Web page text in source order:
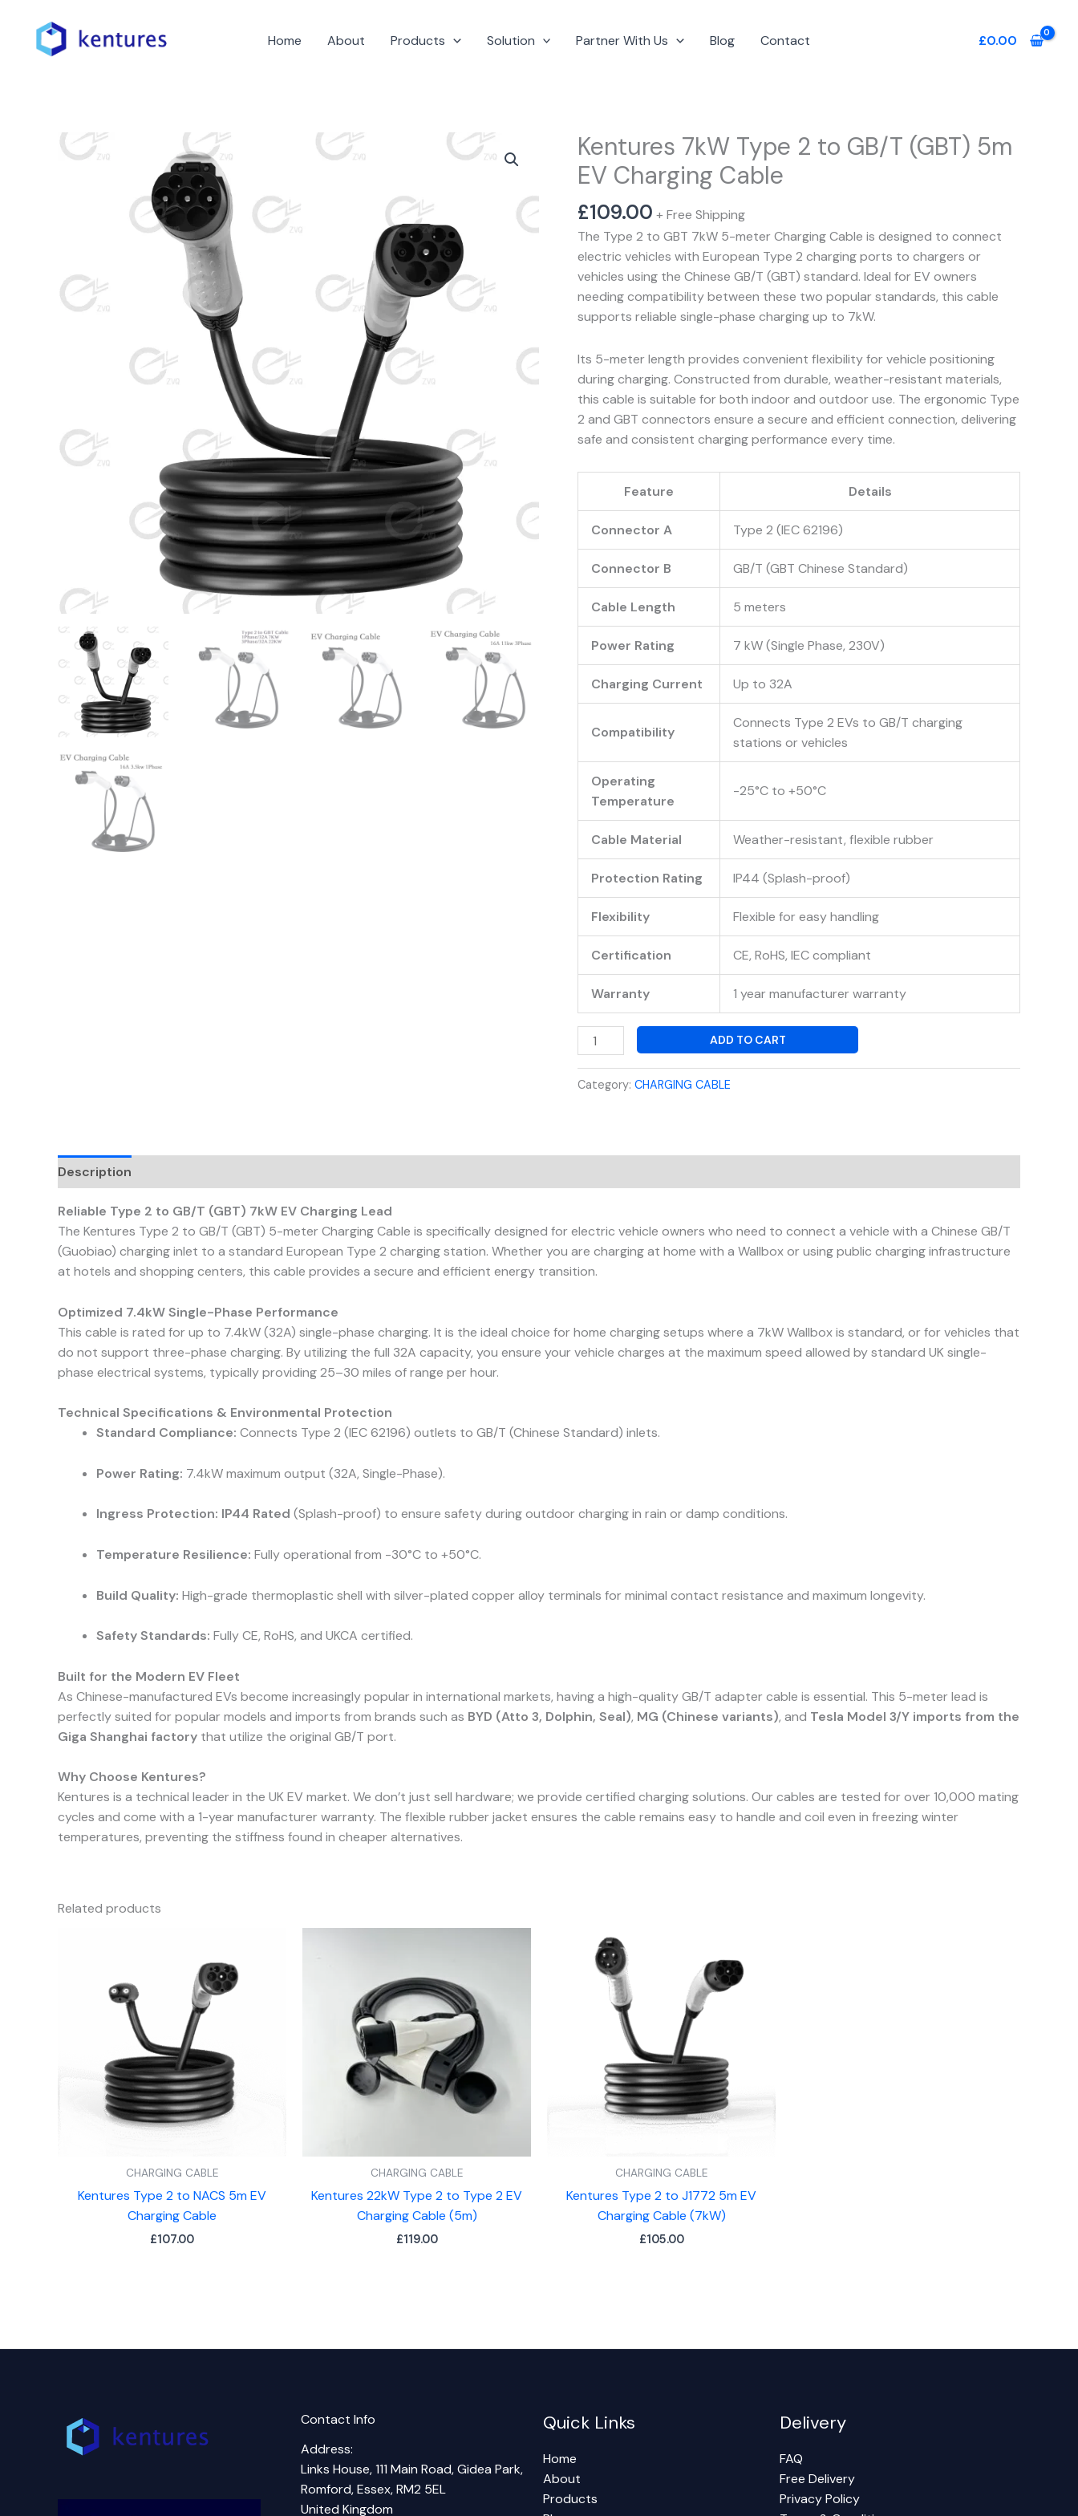
content
Home About Products Solution Partner With Us Blog Contact £0.00
Kentures 7kW Type 2 to GB/T (GBT) 5m
EV Charging Cable
£109.00 + Free Shipping
The Type 2 to GBT 7kW 5-meter Charging Cable is designed to connect
electric vehicles with European Type 2 charging ports to chargers or
vehicles using the Chinese GB/T (GBT) standard. Ideal for EV owners
needing compatibility between these two popular standards, this cable
supports reliable single-phase charging up to 7kW.
Its 5-meter length provides convenient flexibility for vehicle positioning
during charging. Constructed from durable, weather-resistant materials,
this cable is suitable for both indoor and outdoor use. The ergonomic Type
2 and GBT connectors ensure a secure and efficient connection, delivering
safe and consistent charging performance every time.
Feature Details
Connector A Type 2 (IEC 62196)
Connector B GB/T (GBT Chinese Standard)
Cable Length 5 meters
Power Rating 7 kW (Single Phase, 230V)
Charging Current Up to 32A
Compatibility
Connects Type 2 EVs to GB/T charging
stations or vehicles
Operating
Temperature
-25°C to +50°C
Cable Material Weather-resistant, flexible rubber
Protection Rating IP44 (Splash-proof)
Flexibility Flexible for easy handling
Certification CE, RoHS, IEC compliant
Warranty 1 year manufacturer warranty
Kentures
Type
2
to
GB/T
(GBT)
5m
EV
Charging
quantity
ADD TO CART
Category: CHARGING CABLE
Description
Reliable Type 2 to GB/T (GBT) 7kW EV Charging Lead
The Kentures Type 2 to GB/T (GBT) 5-meter Charging Cable is specifically designed for electric vehicle owners who need to connect a vehicle with a Chinese GB/T
(Guobiao) charging inlet to a standard European Type 2 charging station. Whether you are charging at home with a Wallbox or using public charging infrastructure
at hotels and shopping centers, this cable provides a secure and efficient energy transition.
Optimized 7.4kW Single-Phase Performance
This cable is rated for up to 7.4kW (32A) single-phase charging. It is the ideal choice for home charging setups where a 7kW Wallbox is standard, or for vehicles that
do not support three-phase charging. By utilizing the full 32A capacity, you ensure your vehicle charges at the maximum speed allowed by standard UK single-
phase electrical systems, typically providing 25–30 miles of range per hour.
Technical Specifications & Environmental Protection
Standard Compliance: Connects Type 2 (IEC 62196) outlets to GB/T (Chinese Standard) inlets.
Power Rating: 7.4kW maximum output (32A, Single-Phase).
Ingress Protection: IP44 Rated (Splash-proof) to ensure safety during outdoor charging in rain or damp conditions.
Temperature Resilience: Fully operational from -30°C to +50°C.
Build Quality: High-grade thermoplastic shell with silver-plated copper alloy terminals for minimal contact resistance and maximum longevity.
Safety Standards: Fully CE, RoHS, and UKCA certified.
Built for the Modern EV Fleet
As Chinese-manufactured EVs become increasingly popular in international markets, having a high-quality GB/T adapter cable is essential. This 5-meter lead is
perfectly suited for popular models and imports from brands such as BYD (Atto 3, Dolphin, Seal), MG (Chinese variants), and Tesla Model 3/Y imports from the
Giga Shanghai factory that utilize the original GB/T port.
Why Choose Kentures?
Kentures is a technical leader in the UK EV market. We don’t just sell hardware; we provide certified charging solutions. Our cables are tested for over 10,000 mating
cycles and come with a 1-year manufacturer warranty. The flexible rubber jacket ensures the cable remains easy to handle and coil even in freezing winter
temperatures, preventing the stiffness found in cheaper alternatives.
Related products
CHARGING CABLE
Kentures Type 2 to NACS 5m EV
Charging Cable
£107.00
CHARGING CABLE
Kentures 22kW Type 2 to Type 2 EV
Charging Cable (5m)
£119.00
CHARGING CABLE
Kentures Type 2 to J1772 5m EV
Charging Cable (7kW)
£105.00
Contact Info
Address:
Links House, 111 Main Road, Gidea Park,
Romford, Essex, RM2 5EL
United Kingdom
Quick Links
Home
About
Products
Delivery
FAQ
Free Delivery
Privacy Policy